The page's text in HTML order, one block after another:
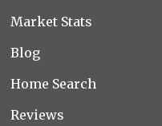
Market Stats
Blog
Home Search
Reviews